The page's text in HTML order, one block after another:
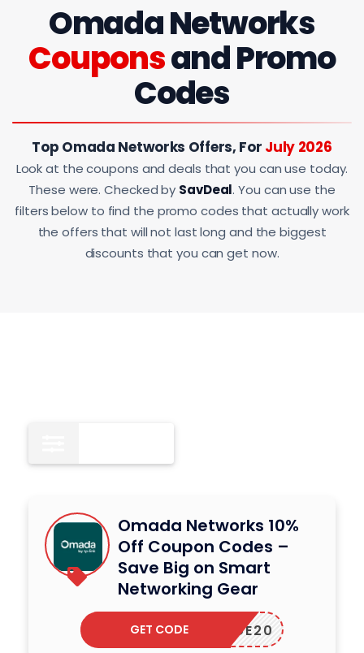
Omada Networks
Couponsand Promo
Codes
Top Omada Networks Offers, For July 2026
Look at the coupons and deals that you can use today.
These were. Checked by SavDeal. You can use the
filters below to find the promo codes that actually work
the offers that will not last long and the biggest
discounts that you can get now.
Omada Networks 10%
Off Coupon Codes –
Save Big on Smart
Networking Gear
BRIDGE20
GET CODE